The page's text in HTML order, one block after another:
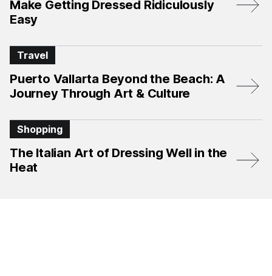
Make Getting Dressed Ridiculously
Easy
Travel
Puerto Vallarta Beyond the Beach: A
Journey Through Art & Culture
Shopping
The Italian Art of Dressing Well in the
Heat